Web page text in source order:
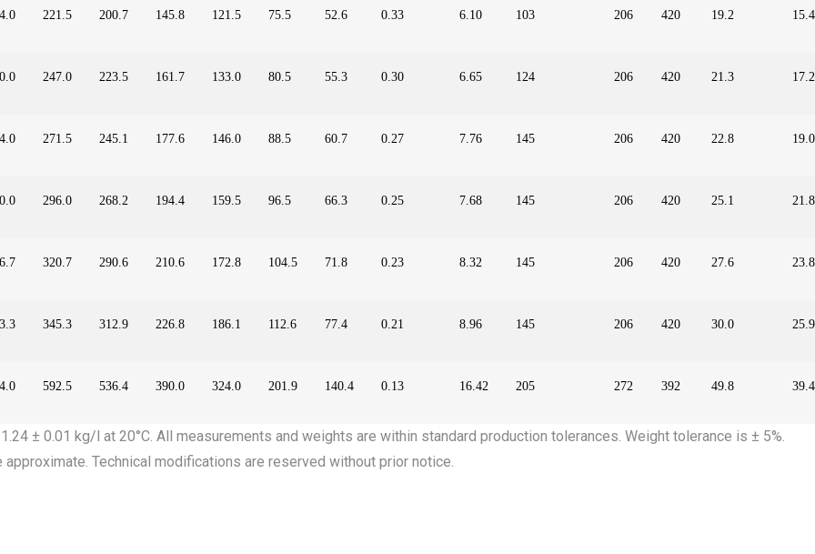
221.5 200.7 145.8 121.5 75.5 52.6 0.33 6.10 103 206 420 19.2 15.4
247.0 223.5 161.7 133.0 80.5 55.3 0.30 6.65 124 206 420 21.3 17.2
271.5 245.1 177.6 146.0 88.5 60.7 0.27 7.76 145 206 420 22.8 19.0
296.0 268.2 194.4 159.5 96.5 66.3 0.25 7.68 145 206 420 25.1 21.8
320.7 290.6 210.6 172.8 104.5 71.8 0.23 8.32 145 206 420 27.6 23.8
345.3 312.9 226.8 186.1 112.6 77.4 0.21 8.96 145 206 420 30.0 25.9
592.5 536.4 390.0 324.0 201.9 140.4 0.13 16.42 205 272 392 49.8 39.4
± 0.01 kg/l at 20°C. All measurements and weights are within standard production tolerances. Weight tolerance is ± 5%.
approximate. Technical modifications are reserved without prior notice.